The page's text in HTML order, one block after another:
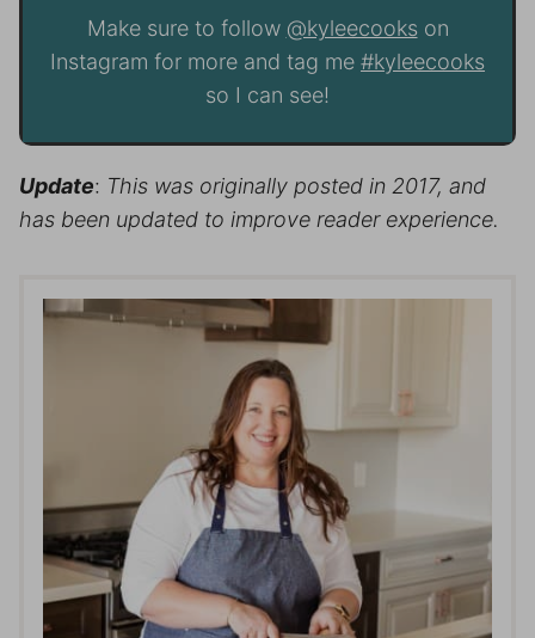
Make sure to follow @kyleecookson
Instagram for more and tag me #kyleecooks
so I can see!
Update: This was originally posted in 2017, and
has been updated to improve reader experience.